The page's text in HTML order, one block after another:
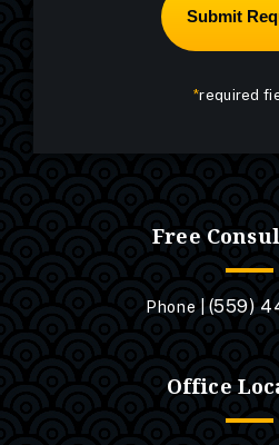
*required
Free
Phone | (559)
Office